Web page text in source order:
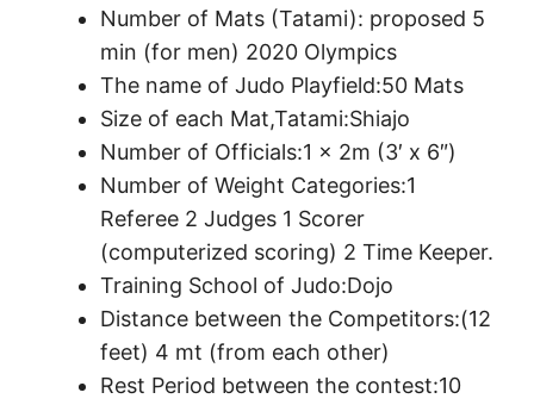
Number of Mats (Tatami): proposed 5
min (for men) 2020 Olympics
The name of Judo Playfield:50 Mats
Size of each Mat,Tatami:Shiajo
Number of Officials:1 x 2m (3′ x 6″)
Number of Weight Categories:1
Referee 2 Judges 1 Scorer
(computerized scoring) 2 Time Keeper.
Training School of Judo:Dojo
Distance between the Competitors:(12
feet) 4 mt (from each other)
Rest Period between the contest:10